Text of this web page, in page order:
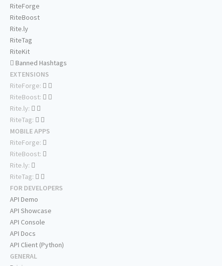
RiteForge
RiteBoost
Rite.ly
RiteTag
RiteKit
Banned Hashtags
EXTENSIONS
RiteForge:
RiteBoost:
Rite.ly:
RiteTag:
MOBILE APPS
RiteForge:
RiteBoost:
Rite.ly:
RiteTag:
FOR DEVELOPERS
API Demo
API Showcase
API Console
API Docs
API Client (Python)
GENERAL